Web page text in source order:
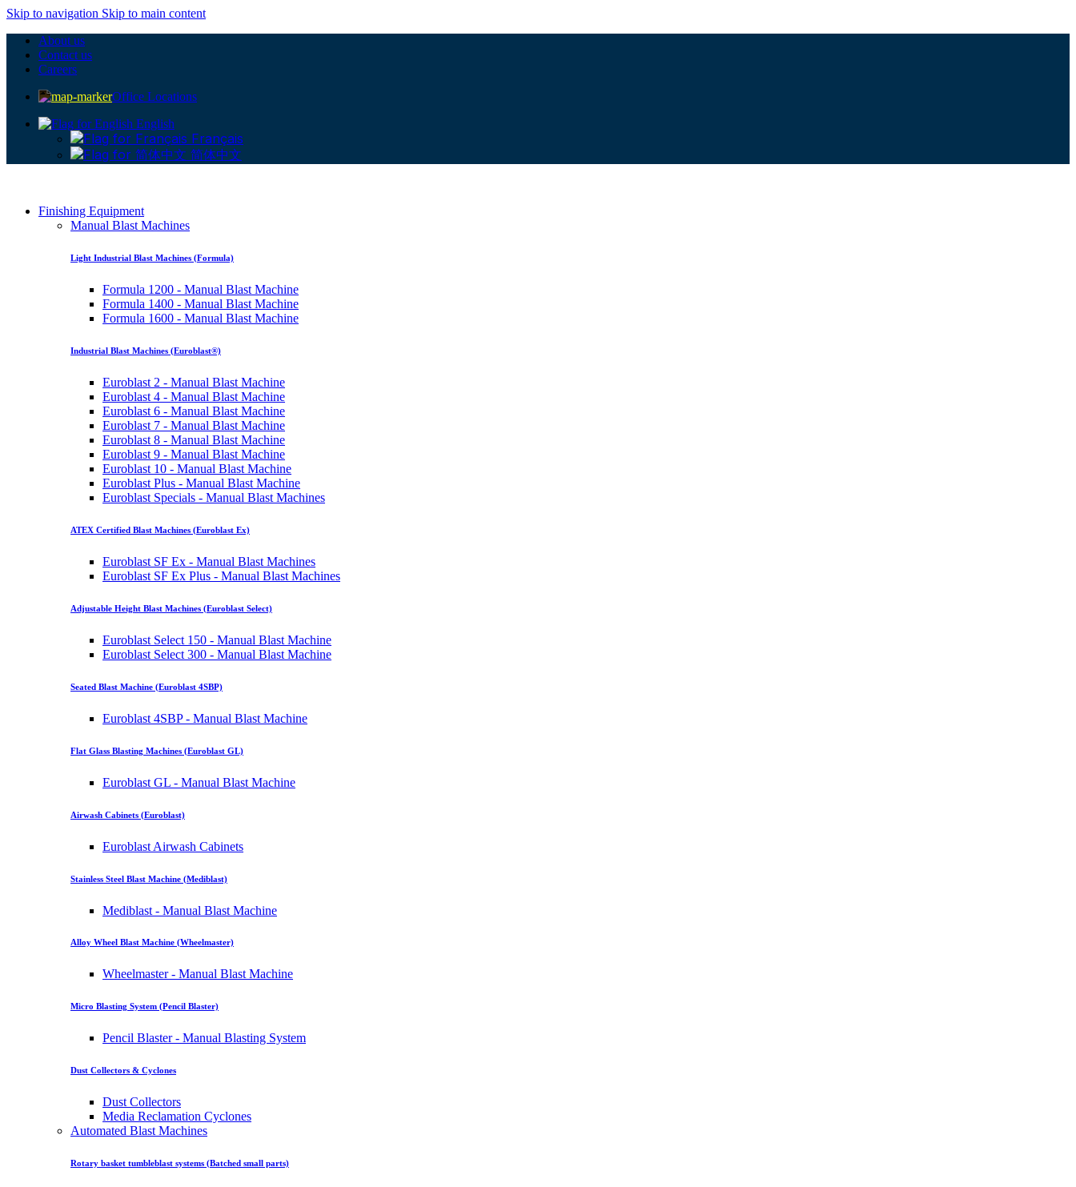
Skip to navigation Skip to main content
About us
Contact us
Careers
Office Locations
English
Français
简体中文
Finishing Equipment
Manual Blast Machines
Light Industrial Blast Machines (Formula)
Formula 1200 - Manual Blast Machine
Formula 1400 - Manual Blast Machine
Formula 1600 - Manual Blast Machine
Industrial Blast Machines (Euroblast®)
Euroblast 2 - Manual Blast Machine
Euroblast 4 - Manual Blast Machine
Euroblast 6 - Manual Blast Machine
Euroblast 7 - Manual Blast Machine
Euroblast 8 - Manual Blast Machine
Euroblast 9 - Manual Blast Machine
Euroblast 10 - Manual Blast Machine
Euroblast Plus - Manual Blast Machine
Euroblast Specials - Manual Blast Machines
ATEX Certified Blast Machines (Euroblast Ex)
Euroblast SF Ex - Manual Blast Machines
Euroblast SF Ex Plus - Manual Blast Machines
Adjustable Height Blast Machines (Euroblast Select)
Euroblast Select 150 - Manual Blast Machine
Euroblast Select 300 - Manual Blast Machine
Seated Blast Machine (Euroblast 4SBP)
Euroblast 4SBP - Manual Blast Machine
Flat Glass Blasting Machines (Euroblast GL)
Euroblast GL - Manual Blast Machine
Airwash Cabinets (Euroblast)
Euroblast Airwash Cabinets
Stainless Steel Blast Machine (Mediblast)
Mediblast - Manual Blast Machine
Alloy Wheel Blast Machine (Wheelmaster)
Wheelmaster - Manual Blast Machine
Micro Blasting System (Pencil Blaster)
Pencil Blaster - Manual Blasting System
Dust Collectors & Cyclones
Dust Collectors
Media Reclamation Cyclones
Automated Blast Machines
Rotary basket tumbleblast systems (Batched small parts)